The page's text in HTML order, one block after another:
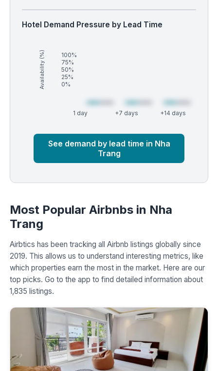
Hotel Demand Pressure by Lead Time
Availability (%)
100%
75%
50%
25%
0%
1 day +7 days +14 days
See demand by lead time in Nha
Trang
Most Popular Airbnbs in Nha
Trang
Airbtics has been tracking all Airbnb listings globally since
2019. This allows us to understand interesting metrics, like
which properties earn the most in the market. Here are our
top picks. Go to the app to find detailed information about
1,835 listings.